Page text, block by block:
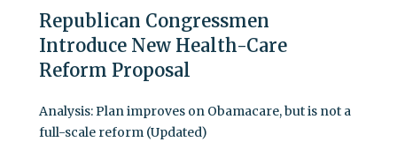
Republican Congressmen
Introduce New Health-Care
Reform Proposal
Analysis: Plan improves on Obamacare, but is not a
full-scale reform (Updated)